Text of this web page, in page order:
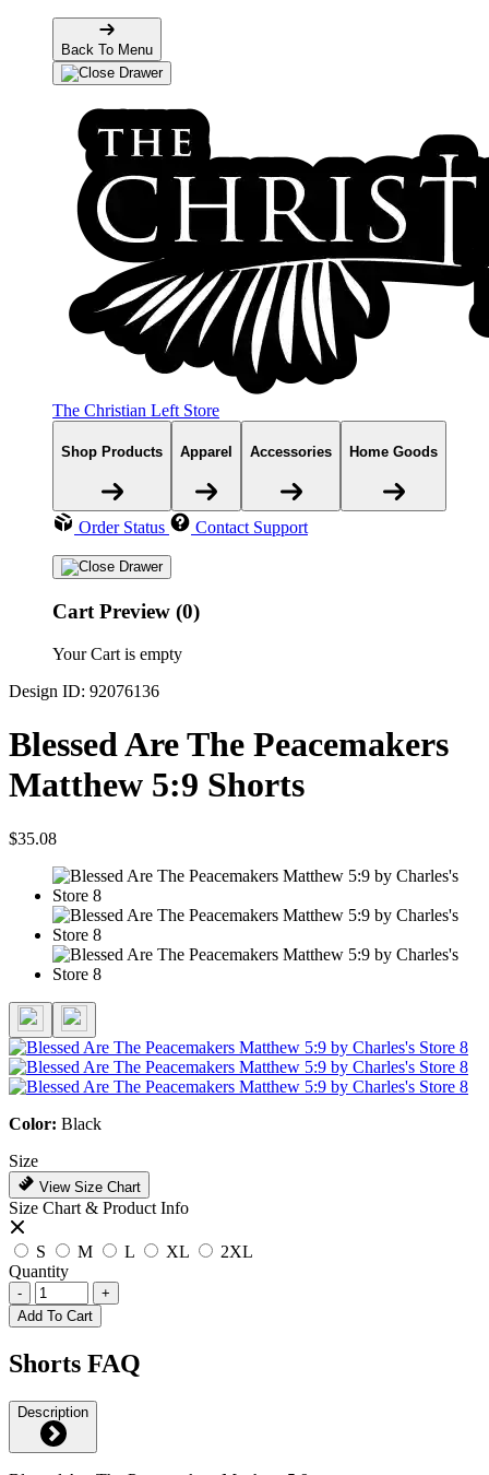
Back To Menu
The Christian Left Store
Shop Products Apparel Accessories Home Goods
Order Status Contact Support
Cart Preview (0)
Your Cart is empty
Design ID: 92076136
Blessed Are The Peacemakers
Matthew 5:9 Shorts
$35.08
Color: Black
Size
View Size Chart
Size Chart & Product Info
S M L XL
2XL
Quantity
-
+
Add To Cart
Shorts FAQ
Description